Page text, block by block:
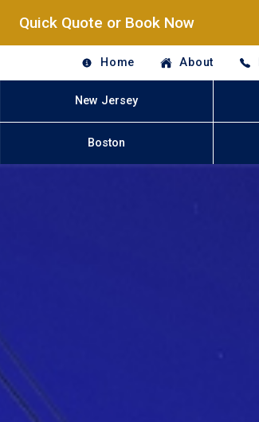
Quick Quote or Book Now
Home About
New Jersey
Boston